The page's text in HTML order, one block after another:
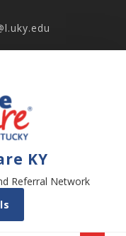
KY
Referral Network